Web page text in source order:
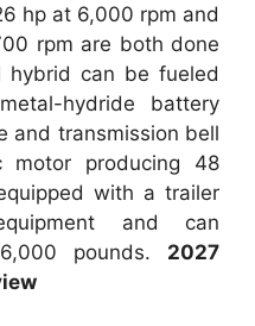
hp at 6,000 rpm and
rpm are both done
hybrid can be fueled
hydride battery
and transmission bell
motor producing 48
with a trailer
and can
pounds. 2027